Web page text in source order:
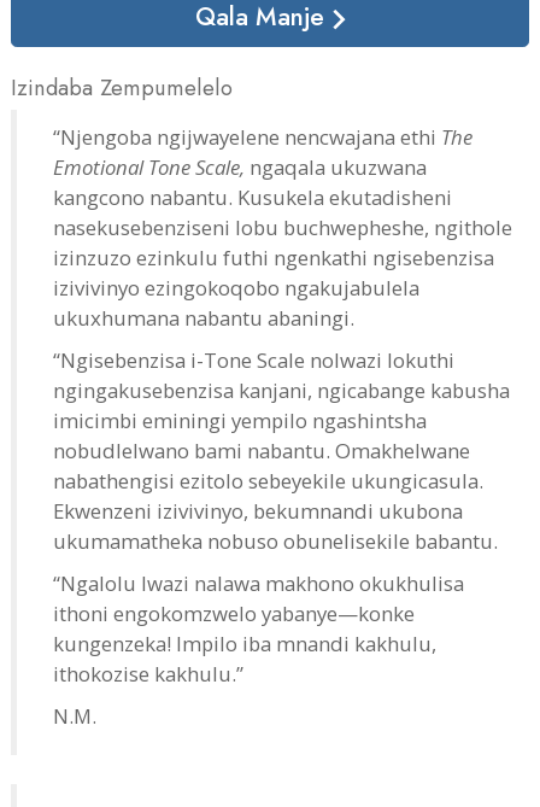
Qala Manje
Izindaba Zempumelelo
“Njengoba ngijwayelene nencwajana ethi The
Emotional Tone Scale, ngaqala ukuzwana
kangcono nabantu. Kusukela ekutadisheni
nasekusebenziseni lobu buchwepheshe, ngithole
izinzuzo ezinkulu futhi ngenkathi ngisebenzisa
izivivinyo ezingokoqobo ngakujabulela
ukuxhumana nabantu abaningi.
“Ngisebenzisa i-Tone Scale nolwazi lokuthi
ngingakusebenzisa kanjani, ngicabange kabusha
imicimbi eminingi yempilo ngashintsha
nobudlelwano bami nabantu. Omakhelwane
nabathengisi ezitolo sebeyekile ukungicasula.
Ekwenzeni izivivinyo, bekumnandi ukubona
ukumamatheka nobuso obunelisekile babantu.
“Ngalolu lwazi nalawa makhono okukhulisa
ithoni engokomzwelo yabanye—konke
kungenzeka! Impilo iba mnandi kakhulu,
ithokozise kakhulu.”
N.M.